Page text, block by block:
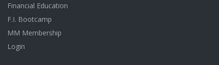
Financial Education
F.I. Bootcamp
MM Membership
Login